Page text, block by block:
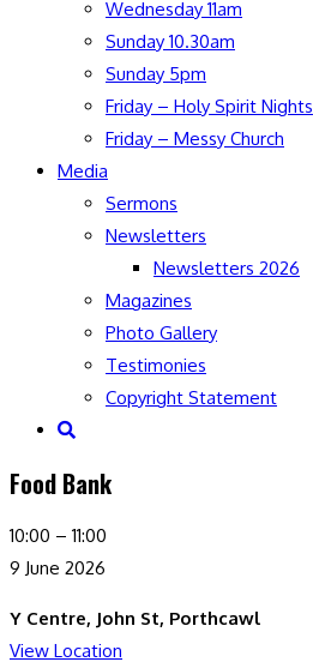
Wednesday 11am
Sunday 10.30am
Sunday 5pm
Friday – Holy Spirit Nights
Friday – Messy Church
Media
Sermons
Newsletters
Newsletters 2026
Magazines
Photo Gallery
Testimonies
Copyright Statement
Toggle
search
Food Bank
Food
Bank
10:00 – 11:00
9 June 2026
Y Centre, John St, Porthcawl
View Location